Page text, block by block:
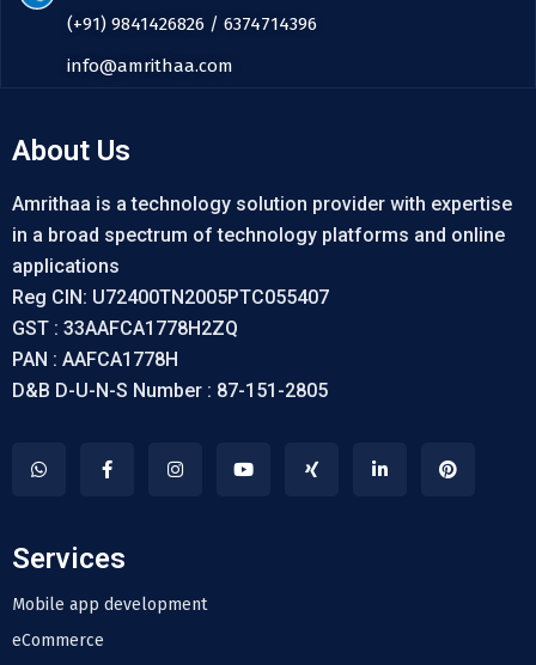
(+91) 9841426826 / 6374714396
info@amrithaa.com
About Us
Amrithaa is a technology solution provider with expertise
in a broad spectrum of technology platforms and online
applications
Reg CIN: U72400TN2005PTC055407
GST : 33AAFCA1778H2ZQ
PAN : AAFCA1778H
D&B D-U-N-S Number : 87-151-2805
Services
Mobile app development
eCommerce